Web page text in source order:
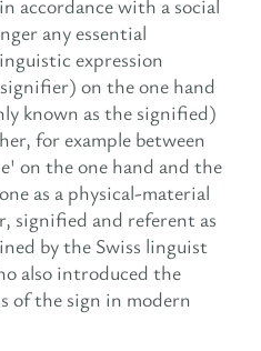
accordance with a social
any essential
expression
on the one hand
known as the signified)
for example between
on the one hand and the
as a physical-material
signified and referent as
by the Swiss linguist
also introduced the
of the sign in modern